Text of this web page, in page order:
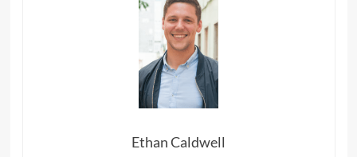
Ethan Caldwell